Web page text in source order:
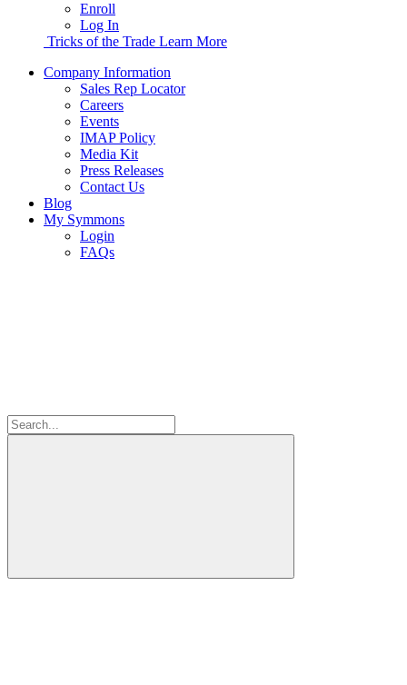
Enroll
Log In
Tricks of the Trade Learn More
Company Information
Sales Rep Locator
Careers
Events
IMAP Policy
Media Kit
Press Releases
Contact Us
Blog
My Symmons
Login
FAQs